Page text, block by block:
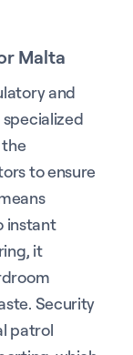
Malta
and
to ensure
instant
it
Security
patrol